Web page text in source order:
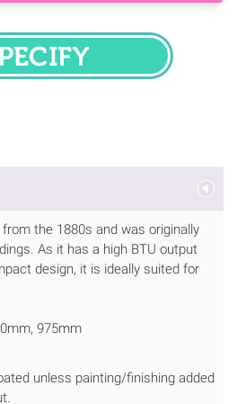
SPECIFY
the 1880s and was originally
As it has a high BTU output
design, it is ideally suited for
975mm
unless painting/finishing added